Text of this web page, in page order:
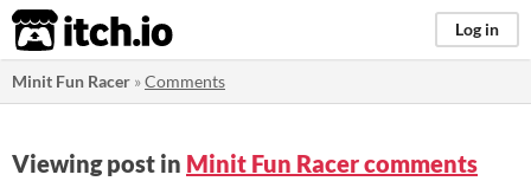
itch.io Log in
Minit Fun Racer »Comments
Viewing post in Minit Fun Racer comments